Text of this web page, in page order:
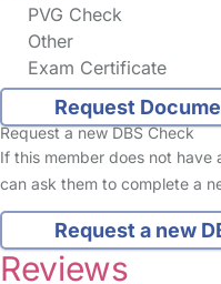
PVG Check
Other
Exam Certificate
Request
Request a new DBS Check
If this member does not have
can ask them to complete a
Request a new
Reviews